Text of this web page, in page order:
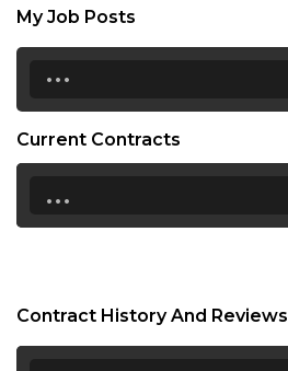
My Job Posts
...
Current Contracts
...
Contract History And Reviews